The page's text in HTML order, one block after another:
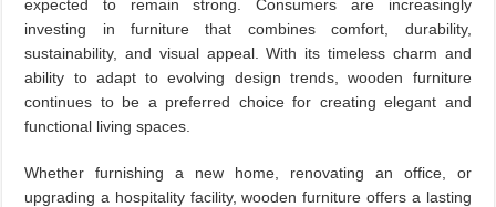
expected to remain strong. Consumers are increasingly
investing in furniture that combines comfort, durability,
sustainability, and visual appeal. With its timeless charm and
ability to adapt to evolving design trends, wooden furniture
continues to be a preferred choice for creating elegant and
functional living spaces.
Whether furnishing a new home, renovating an office, or
upgrading a hospitality facility, wooden furniture offers a lasting